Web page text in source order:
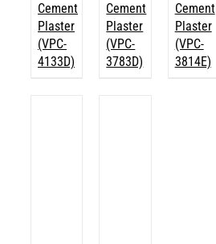
Cement
Plaster
(VPC-
4133D)
Cement
Plaster
(VPC-
3783D)
Cement
Plaster
(VPC-
3814E)